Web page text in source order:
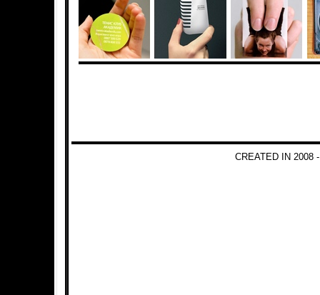
CREATED IN 2008